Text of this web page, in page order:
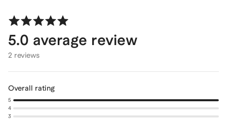
5.0 average review
2 reviews
Overall rating
5
4
3